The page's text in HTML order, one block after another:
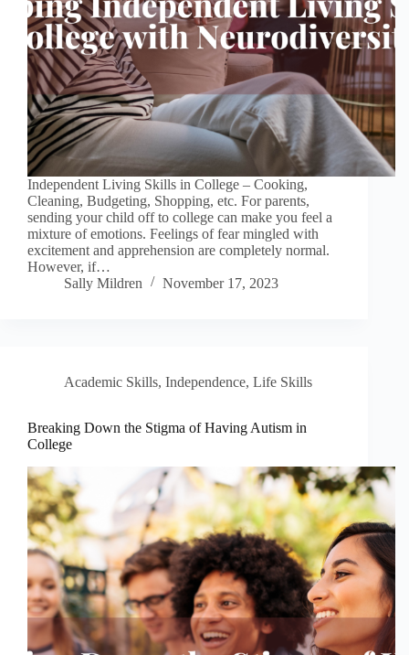
Independent Living Skills in College – Cooking,
Cleaning, Budgeting, Shopping, etc. For parents,
sending your child off to college can make you feel a
mixture of emotions. Feelings of fear mingled with
excitement and apprehension are completely normal.
However, if…
Sally Mildren
November 17, 2023
Academic Skills, Independence, Life Skills
Breaking Down the Stigma of Having Autism in
College